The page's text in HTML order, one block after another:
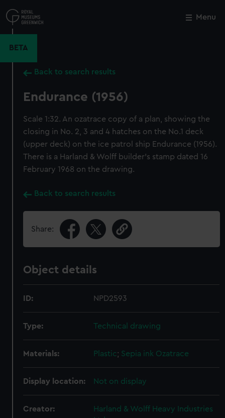
to
main
Menu
BETA
Back to search results
Endurance (1956)
Scale 1:32. An ozatrace copy of a plan, showing the
closing in No. 2, 3 and 4 hatches on the No.1 deck
(upper deck) on the ice patrol ship Endurance (1956).
There is a Harland & Wolff builder's stamp dated 16
February 1968 on the drawing.
Back to search results
Share:
Object details
ID: NPD2593
Type: Technical drawing
Materials: Plastic; Sepia ink Ozatrace
Display location: Not on display
Creator:
Harland & Wolff Heavy Industries
Close